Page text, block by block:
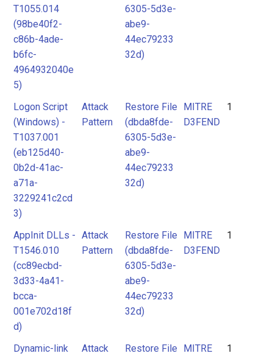
T1055.014
(98be40f2-
c86b-4ade-
b6fc-
4964932040e
5)
6305-5d3e-
abe9-
44ec79233
32d)
Logon Script
(Windows) -
T1037.001
(eb125d40-
0b2d-41ac-
a71a-
3229241c2cd
3)
Attack
Pattern
Restore File
(dbda8fde-
6305-5d3e-
abe9-
44ec79233
32d)
MITRE
D3FEND
1
AppInit DLLs -
T1546.010
(cc89ecbd-
3d33-4a41-
bcca-
001e702d18f
d)
Attack
Pattern
Restore File
(dbda8fde-
6305-5d3e-
abe9-
44ec79233
32d)
MITRE
D3FEND
1
Dynamic-link
Attack
Restore File
MITRE
1